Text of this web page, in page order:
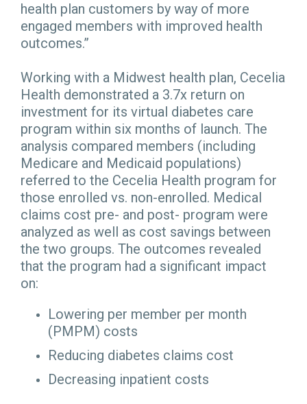
health plan customers by way of more
engaged members with improved health
outcomes.”
Working with a Midwest health plan, Cecelia
Health demonstrated a 3.7x return on
investment for its virtual diabetes care
program within six months of launch. The
analysis compared members (including
Medicare and Medicaid populations)
referred to the Cecelia Health program for
those enrolled vs. non-enrolled. Medical
claims cost pre- and post- program were
analyzed as well as cost savings between
the two groups. The outcomes revealed
that the program had a significant impact
on:
Lowering per member per month
(PMPM) costs
Reducing diabetes claims cost
Decreasing inpatient costs